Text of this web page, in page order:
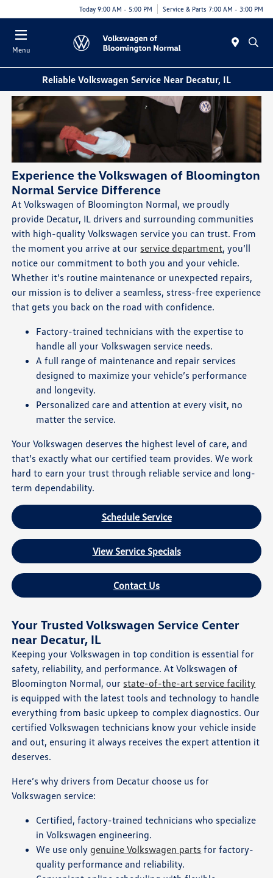
Today 9:00 AM - 5:00 PM Service & Parts 7:00 AM - 3:00 PM
Menu
Reliable Volkswagen Service Near Decatur, IL
Experience the Volkswagen of Bloomington
Normal Service Difference
At Volkswagen of Bloomington Normal, we proudly
provide Decatur, IL drivers and surrounding communities
with high-quality Volkswagen service you can trust. From
the moment you arrive at our service department, you’ll
notice our commitment to both you and your vehicle.
Whether it’s routine maintenance or unexpected repairs,
our mission is to deliver a seamless, stress-free experience
that gets you back on the road with confidence.
Factory-trained technicians with the expertise to
handle all your Volkswagen service needs.
A full range of maintenance and repair services
designed to maximize your vehicle’s performance
and longevity.
Personalized care and attention at every visit, no
matter the service.
Your Volkswagen deserves the highest level of care, and
that’s exactly what our certified team provides. We work
hard to earn your trust through reliable service and long-
term dependability.
Schedule Service
View Service Specials
Contact Us
Your Trusted Volkswagen Service Center
near Decatur, IL
Keeping your Volkswagen in top condition is essential for
safety, reliability, and performance. At Volkswagen of
Bloomington Normal, our state-of-the-art service facility
is equipped with the latest tools and technology to handle
everything from basic upkeep to complex diagnostics. Our
certified Volkswagen technicians know your vehicle inside
and out, ensuring it always receives the expert attention it
deserves.
Here’s why drivers from Decatur choose us for
Volkswagen service:
Certified, factory-trained technicians who specialize
in Volkswagen engineering.
We use only genuine Volkswagen parts for factory-
quality performance and reliability.